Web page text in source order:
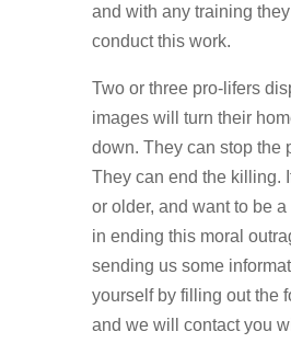
and with any training
conduct this work.
Two or three pro-lifers
images will turn their
down. They can stop the
They can end the killing.
or older, and want to be
in ending this moral
sending us some
yourself by filling out the
and we will contact you